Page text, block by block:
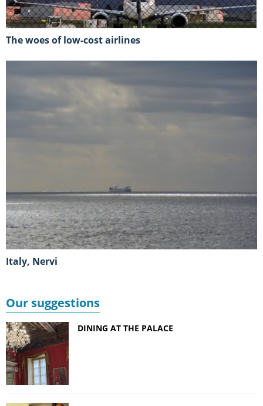
The woes of low-cost airlines
Italy, Nervi
Our suggestions
DINING AT THE PALACE